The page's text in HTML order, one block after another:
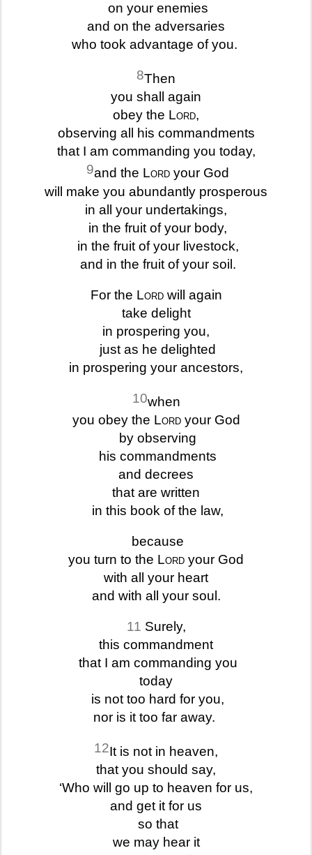
on your enemies
and on the adversaries
who took advantage of you.
8Then
you shall again
obey the Lord,
observing all his commandments
that I am commanding you today,
9and the Lord your God
will make you abundantly prosperous
in all your undertakings,
in the fruit of your body,
in the fruit of your livestock,
and in the fruit of your soil.
For the Lordwill again
take delight
in prospering you,
just as he delighted
in prospering your ancestors,
10when
you obey the Lordyour God
by observing
his commandments
and decrees
that are written
in this book of the law,
because
you turn to the Lord your God
with all your heart
and with all your soul.
11 Surely,
this commandment
that I am commanding you
today
is not too hard for you,
nor is it too far away.
12It is not in heaven,
that you should say,
‘Who will go up to heaven for us,
and get it for us
so that
we may hear it